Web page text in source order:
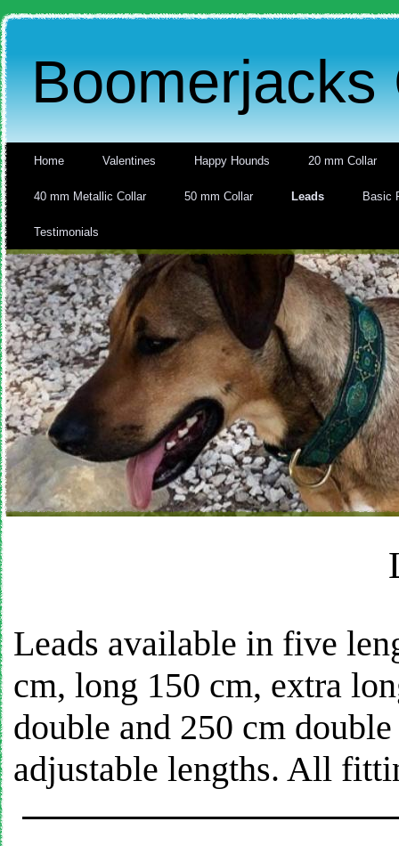
Boomerjacks
Home Valentines Happy Hounds 20 mm Collar
40 mm Metallic Collar 50 mm Collar Leads Basic
Testimonials
Leads available in five
cm, long 150 cm, extra
double and 250 cm
adjustable lengths. All